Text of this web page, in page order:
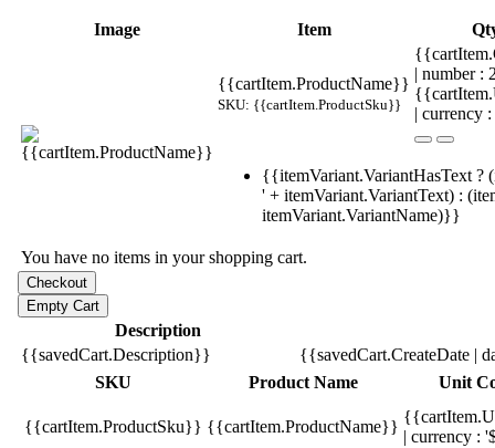
Image Item
{{cartItem.ProductName}}
SKU: {{cartItem.ProductSku}}
| number
| currency
{{itemVariant.VariantHasText ?
' + itemVariant.VariantText) :
itemVariant.VariantName)}}
You have no items in your shopping cart.
Description
{{savedCart.Description}}
{{savedCart.CreateDate |
SKU
Product Name Unit
{{cartItem.ProductSku}} {{cartItem.ProductName}}
| currency :